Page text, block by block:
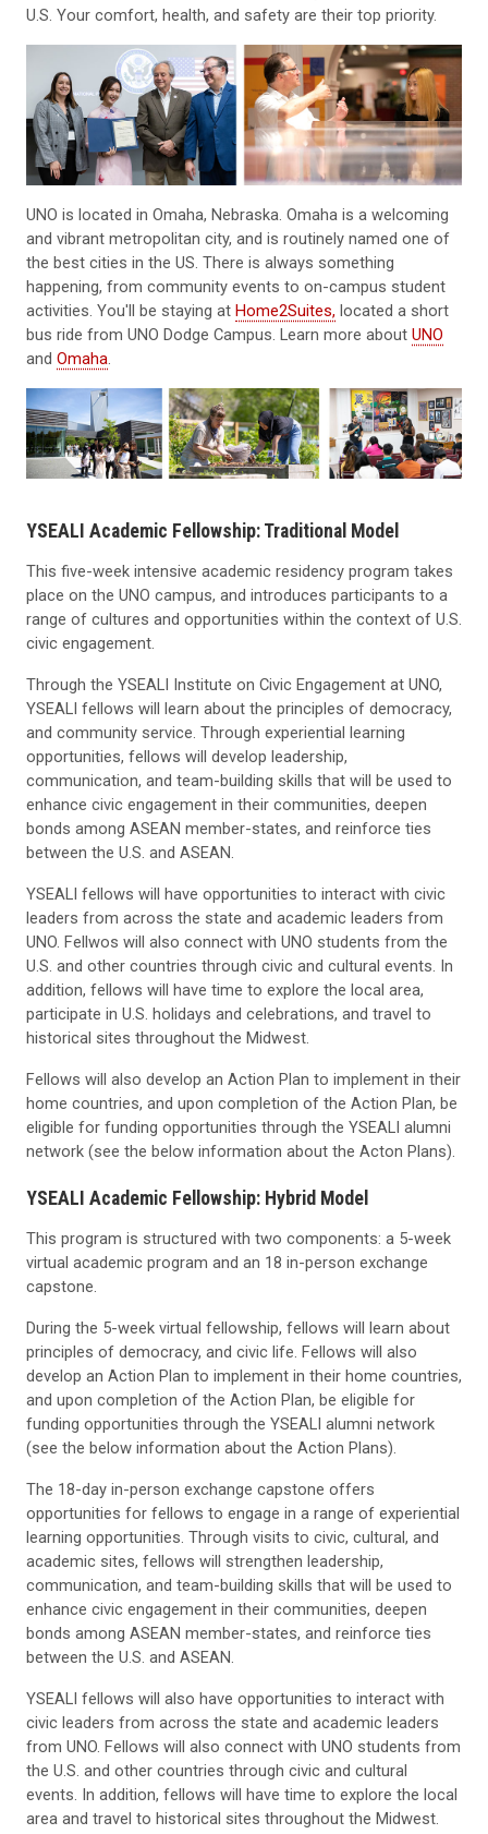
U.S. Your comfort, health, and safety are their top priority.
UNO is located in Omaha, Nebraska. Omaha is a welcoming
and vibrant metropolitan city, and is routinely named one of
the best cities in the US. There is always something
happening, from community events to on-campus student
activities. You'll be staying at Home2Suites, located a short
bus ride from UNO Dodge Campus. Learn more about UNO
and Omaha.
YSEALI Academic Fellowship: Traditional Model
This five-week intensive academic residency program takes
place on the UNO campus, and introduces participants to a
range of cultures and opportunities within the context of U.S.
civic engagement.
Through the YSEALI Institute on Civic Engagement at UNO,
YSEALI fellows will learn about the principles of democracy,
and community service. Through experiential learning
opportunities, fellows will develop leadership,
communication, and team-building skills that will be used to
enhance civic engagement in their communities, deepen
bonds among ASEAN member-states, and reinforce ties
between the U.S. and ASEAN.
YSEALI fellows will have opportunities to interact with civic
leaders from across the state and academic leaders from
UNO. Fellwos will also connect with UNO students from the
U.S. and other countries through civic and cultural events. In
addition, fellows will have time to explore the local area,
participate in U.S. holidays and celebrations, and travel to
historical sites throughout the Midwest.
Fellows will also develop an Action Plan to implement in their
home countries, and upon completion of the Action Plan, be
eligible for funding opportunities through the YSEALI alumni
network (see the below information about the Acton Plans).
YSEALI Academic Fellowship: Hybrid Model
This program is structured with two components: a 5-week
virtual academic program and an 18 in-person exchange
capstone.
During the 5-week virtual fellowship, fellows will learn about
principles of democracy, and civic life. Fellows will also
develop an Action Plan to implement in their home countries,
and upon completion of the Action Plan, be eligible for
funding opportunities through the YSEALI alumni network
(see the below information about the Action Plans).
The 18-day in-person exchange capstone offers
opportunities for fellows to engage in a range of experiential
learning opportunities. Through visits to civic, cultural, and
academic sites, fellows will strengthen leadership,
communication, and team-building skills that will be used to
enhance civic engagement in their communities, deepen
bonds among ASEAN member-states, and reinforce ties
between the U.S. and ASEAN.
YSEALI fellows will also have opportunities to interact with
civic leaders from across the state and academic leaders
from UNO. Fellows will also connect with UNO students from
the U.S. and other countries through civic and cultural
events. In addition, fellows will have time to explore the local
area and travel to historical sites throughout the Midwest.